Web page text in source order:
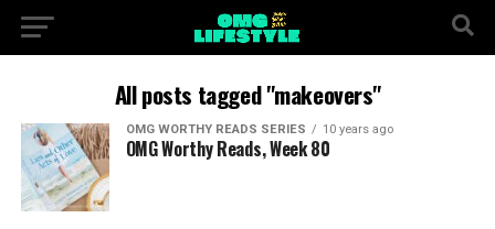
All posts tagged "makeovers"
OMG WORTHY READS SERIES 10 years ago
OMG Worthy Reads, Week 80